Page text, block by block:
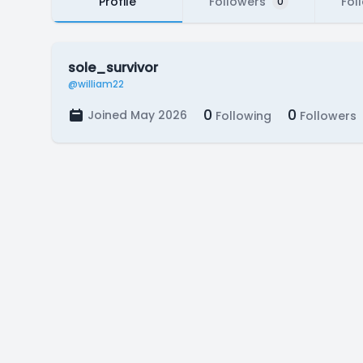
sole_survivor
@william22
Joined May 2026 0 Following 0 Followers